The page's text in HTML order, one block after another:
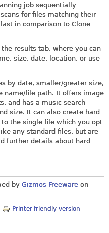
job sequentially
for files matching their
in comparison to Clone
results tab, where you can
size, date, location, or use
by date, smaller/greater size,
name/file path. It offers image
and has a music search
size. It can also create hard
the single file which you opt
any standard files, but are
further details about hard
by Gizmos Freeware on
Printer-friendly version